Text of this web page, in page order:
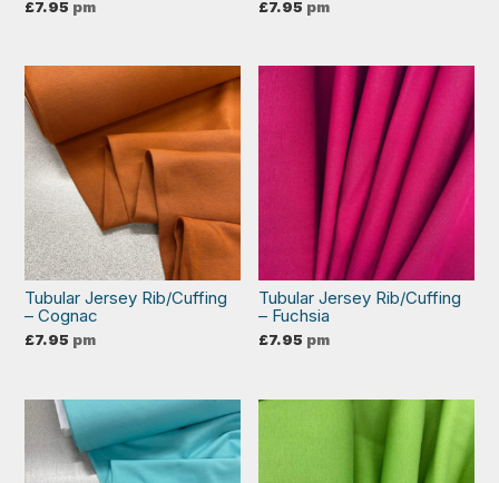
£7.95 pm £7.95 pm
Tubular Jersey Rib/Cuffing
– Cognac
£7.95 pm
Tubular Jersey Rib/Cuffing
– Fuchsia
£7.95 pm